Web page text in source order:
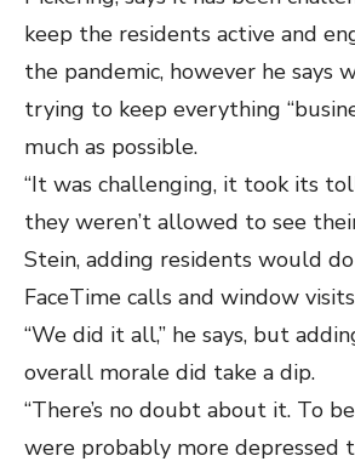
keep the residents active and
the pandemic, however he says
trying to keep everything
much as possible.
“It was challenging, it took its
they weren’t allowed to see
Stein, adding residents would
FaceTime calls and window
“We did it all,” he says, but
overall morale did take a dip.
“There’s no doubt about it. To
were probably more depressed